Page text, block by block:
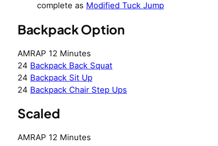
complete as Modified Tuck Jump
Backpack Option
AMRAP 12 Minutes
24 Backpack Back Squat
24 Backpack Sit Up
24 Backpack Chair Step Ups
Scaled
AMRAP 12 Minutes